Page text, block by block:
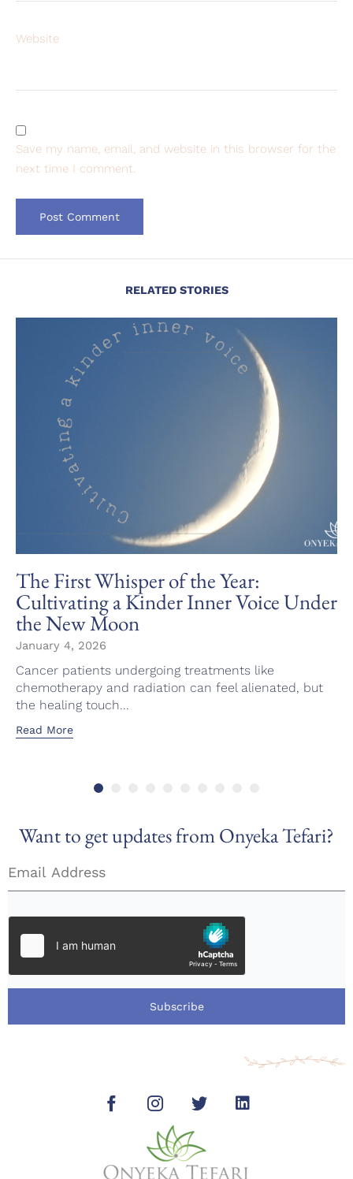
Website
Save my name, email, and website in this browser for the
next time I comment.
RELATED STORIES
The First Whisper of the Year:
Cultivating a Kinder Inner Voice Under
the New Moon
January 4, 2026
Cancer patients undergoing treatments like
chemotherapy and radiation can feel alienated, but
the healing touch...
Read More
Want to get updates from Onyeka Tefari?
Subscribe